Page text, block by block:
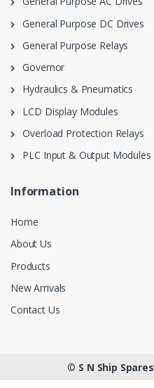
General Purpose DC Drives
General Purpose Relays
Governor
Hydraulics & Pneumatics
LCD Display Modules
Overload Protection Relays
PLC Input & Output Modules
Information
Home
About Us
Products
New Arrivals
Contact Us
© S N Ship Spares